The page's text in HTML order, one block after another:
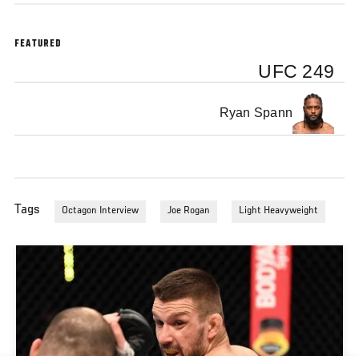
FEATURED
UFC 249
Ryan Spann
Tags Octagon Interview Joe Rogan Light Heavyweight